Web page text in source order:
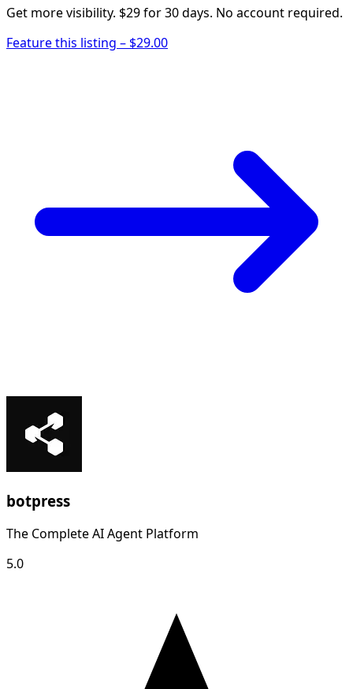
Get more visibility. $29 for 30 days. No account required.
Feature this listing – $29.00
botpress
The Complete AI Agent Platform
5.0